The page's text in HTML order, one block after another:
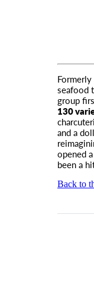
seafood
group
130
and a
opened
been a
Back to